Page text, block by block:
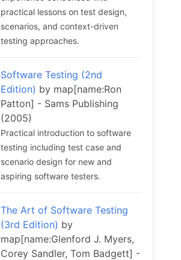
practical lessons on test design,
scenarios, and context-driven
testing approaches.
Software Testing (2nd
Edition) by map[name:Ron
Patton] - Sams Publishing
(2005)
Practical introduction to software
testing including test case and
scenario design for new and
aspiring software testers.
The Art of Software Testing
(3rd Edition) by
map[name:Glenford J. Myers,
Corey Sandler, Tom Badgett] -